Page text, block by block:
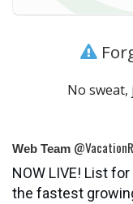
No sweat,
Web Team
NOW LIVE! List
the fastest